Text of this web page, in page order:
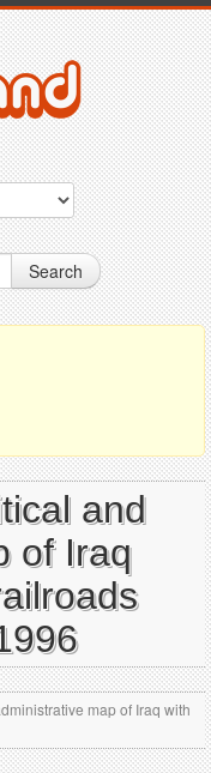
Search
and
of Iraq
map of Iraq with